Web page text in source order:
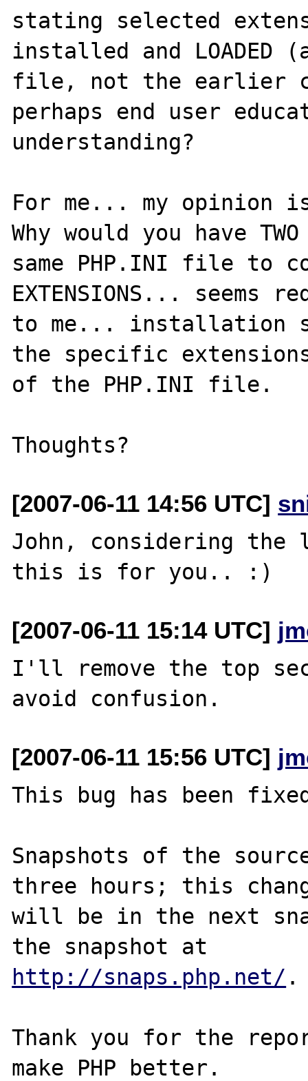
stating selected
installed and LOADED
file, not the earlier
perhaps end user
understanding?
For me... my
Why would you have
same PHP.INI file to
EXTENSIONS... seems
to me... installation
the specific
of the PHP.INI file.
[2007-06-11 14:56 UTC]
John, considering the
[2007-06-11 15:14 UTC]
I'll remove the top
[2007-06-11 15:56 UTC]
This bug has been
Snapshots of the
three hours; this
will be in the next
http://snaps.php.net/ .
Thank you for the
make PHP better.